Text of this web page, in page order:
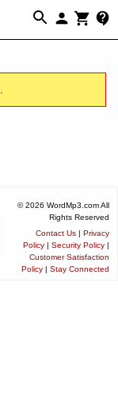
© 2026 WordMp3.com All
Rights Reserved
Contact Us | Privacy
Policy | Security Policy |
Customer Satisfaction
Policy | Stay Connected